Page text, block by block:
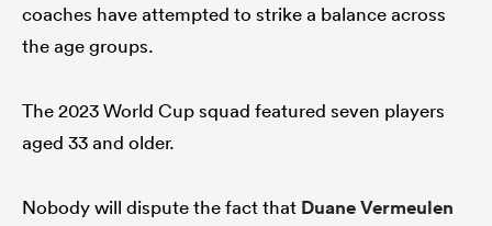
coaches have attempted to strike a balance across
the age groups.
The 2023 World Cup squad featured seven players
aged 33 and older.
Nobody will dispute the fact that Duane Vermeulen